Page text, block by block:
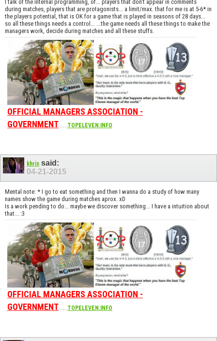
I talk of the internal programming, of... players that don't appear in comments
during matches, players that are protagonists... a limit/max. that for me is at 5-6* in
the players potential, that is OK for a game that is played in seasons of 28 days...
so all these things needs a control... ...the game needs all these things to make the
managers work, decide during matches and all these stuffs.
OFFICIAL MANAGERS ASSOCIATION -
GOVERNMENT......TOPELEVEN.INFO
khris said:
04-21-2015
Mental note: * I go to eat something and then I wanna do a study of how many
names show the game during matches aprox. xD
Is a work pending to do... maybe we discover something... I have a intuition about
that... :3
OFFICIAL MANAGERS ASSOCIATION -
GOVERNMENT......TOPELEVEN.INFO